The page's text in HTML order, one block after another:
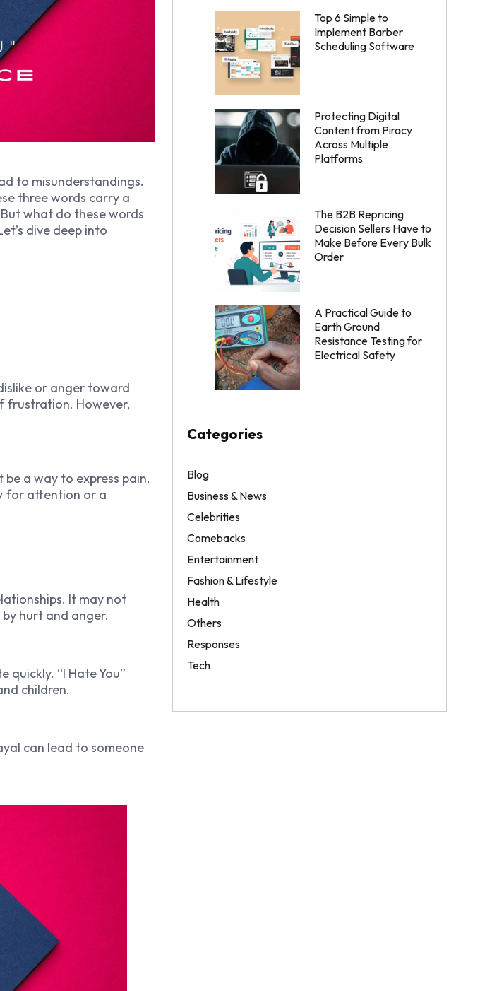
to misunderstandings.
three words carry a
what do these words
dive deep into
or anger toward
frustration. However,
a way to express pain,
for attention or a
It may not
hurt and anger.
quickly. “I Hate You”
children.
can lead to someone
Top 6 Simple to
Implement Barber
Scheduling Software
Protecting Digital
Content from Piracy
Across Multiple
Platforms
The B2B Repricing
Decision Sellers Have to
Make Before Every Bulk
Order
A Practical Guide to
Earth Ground
Resistance Testing for
Electrical Safety
Categories
Blog
Business & News
Celebrities
Comebacks
Entertainment
Fashion & Lifestyle
Health
Others
Responses
Tech